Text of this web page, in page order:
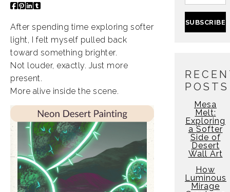
After spending time exploring softer
light, I felt myself pulled back
toward something brighter.
Not louder, exactly. Just more
present.
More alive inside the scene.
POSTS
Mesa
Melt:
Exploring
a Softer
Side of
Desert
Wall Art
How
Luminous
Mirage